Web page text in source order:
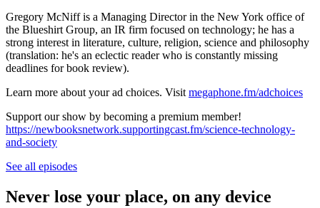
Gregory McNiff is a Managing Director in the New York office of
the Blueshirt Group, an IR firm focused on technology; he has a
strong interest in literature, culture, religion, science and philosophy
(translation: he's an eclectic reader who is constantly missing
deadlines for book review).
Learn more about your ad choices. Visit megaphone.fm/adchoices
Support our show by becoming a premium member!
https://newbooksnetwork.supportingcast.fm/science-technology-
and-society
See all episodes
Never lose your place, on any device